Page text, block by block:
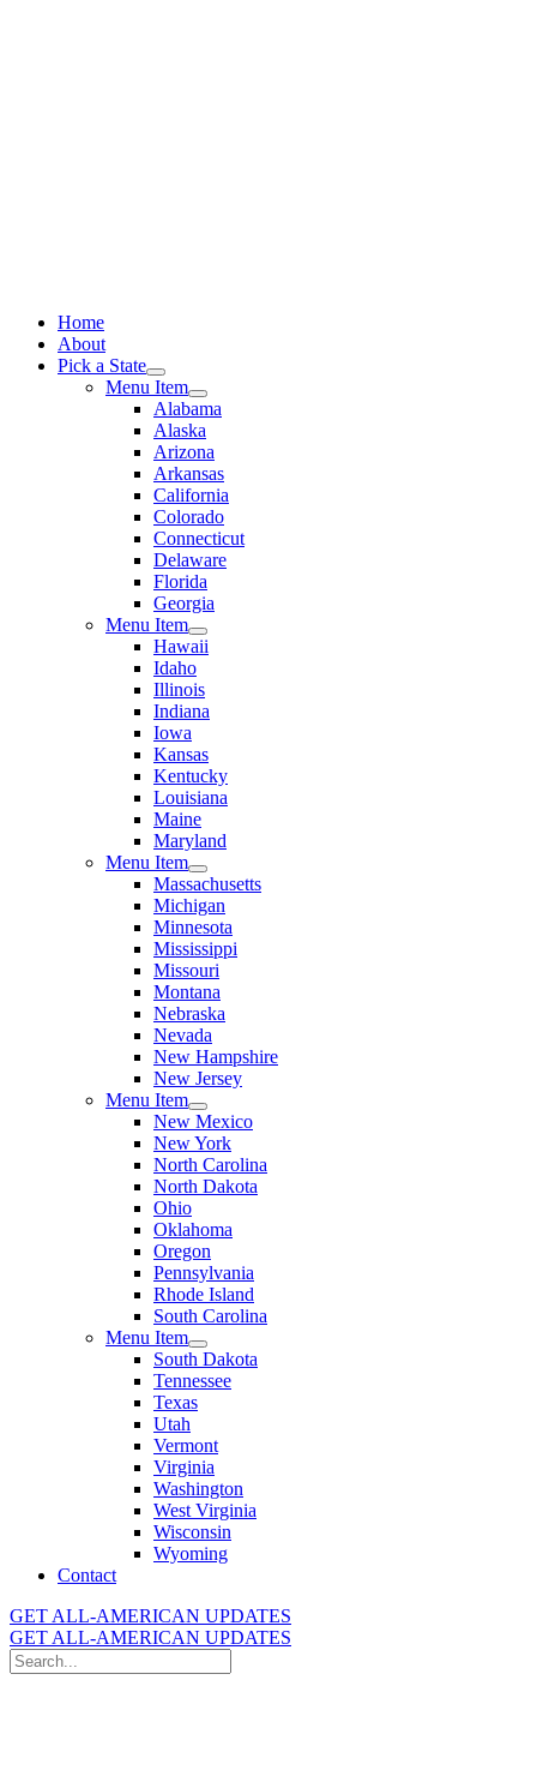
Home
About
Pick a State
Menu Item
Alabama
Alaska
Arizona
Arkansas
California
Colorado
Connecticut
Delaware
Florida
Georgia
Menu Item
Hawaii
Idaho
Illinois
Indiana
Iowa
Kansas
Kentucky
Louisiana
Maine
Maryland
Menu Item
Massachusetts
Michigan
Minnesota
Mississippi
Missouri
Montana
Nebraska
Nevada
New Hampshire
New Jersey
Menu Item
New Mexico
New York
North Carolina
North Dakota
Ohio
Oklahoma
Oregon
Pennsylvania
Rhode Island
South Carolina
Menu Item
South Dakota
Tennessee
Texas
Utah
Vermont
Virginia
Washington
West Virginia
Wisconsin
Wyoming
Contact
GET ALL-AMERICAN UPDATES
GET ALL-AMERICAN UPDATES
Search
for: